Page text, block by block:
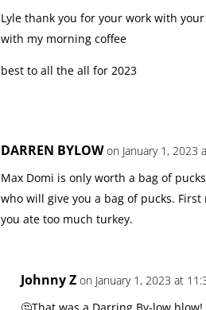
Lyle thank you for your work with
with my morning coffee
best to all the all for 2023
DARREN BYLOW on January 1, 2023
Max Domi is only worth a bag of
who will give you a bag of pucks.
you ate too much turkey.
Johnny Z on January 1, 2023 at
🤔That was a Darring By-low blow!